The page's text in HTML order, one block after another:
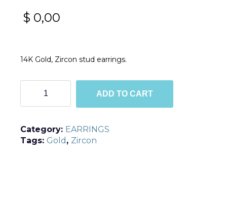
$ 0,00
14K Gold, Zircon stud earrings.
quantity
ADD TO CART
Category: EARRINGS
Tags: Gold , Zircon